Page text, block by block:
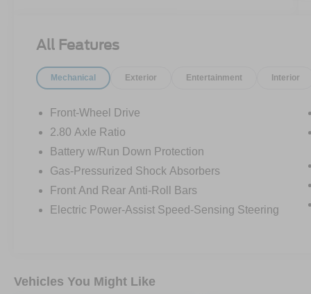
All Features
Mechanical Exterior Entertainment Interior
Front-Wheel Drive
2.80 Axle Ratio
Battery w/Run Down Protection
Gas-Pressurized Shock Absorbers
Front And Rear Anti-Roll Bars
Electric Power-Assist Speed-Sensing Steering
Vehicles You Might Like